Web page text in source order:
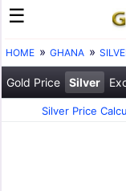
HOME GHANA
Gold Price Silver
Silver Price